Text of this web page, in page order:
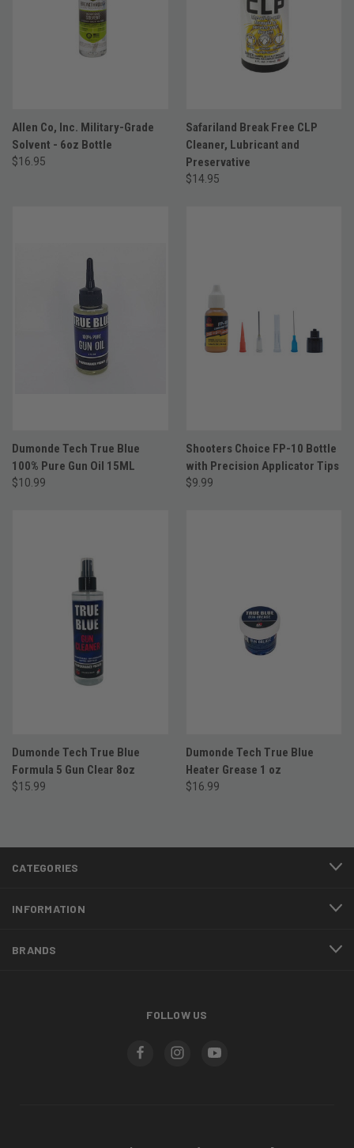
Allen Co, Inc. Military-Grade
Solvent - 6oz Bottle
$16.95
Safariland Break Free CLP
Cleaner, Lubricant and
Preservative
$14.95
Dumonde Tech True Blue
100% Pure Gun Oil 15ML
$10.99
Shooters Choice FP-10 Bottle
with Precision Applicator Tips
$9.99
Dumonde Tech True Blue
Formula 5 Gun Clear 8oz
$15.99
Dumonde Tech True Blue
Heater Grease 1 oz
$16.99
CATEGORIES
INFORMATION
BRANDS
FOLLOW US